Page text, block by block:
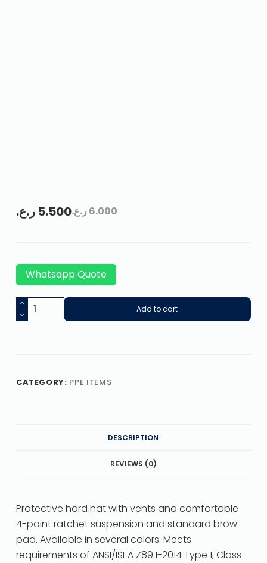
6.000ر.ع.5.500 ر.ع.
Whatsapp Quote
Add to cart
CATEGORY: PPE ITEMS
DESCRIPTION
REVIEWS (0)
Protective hard hat with vents and comfortable
4-point ratchet suspension and standard brow
pad. Available in several colors. Meets
requirements of ANSI/ISEA Z89.1-2014 Type 1, Class